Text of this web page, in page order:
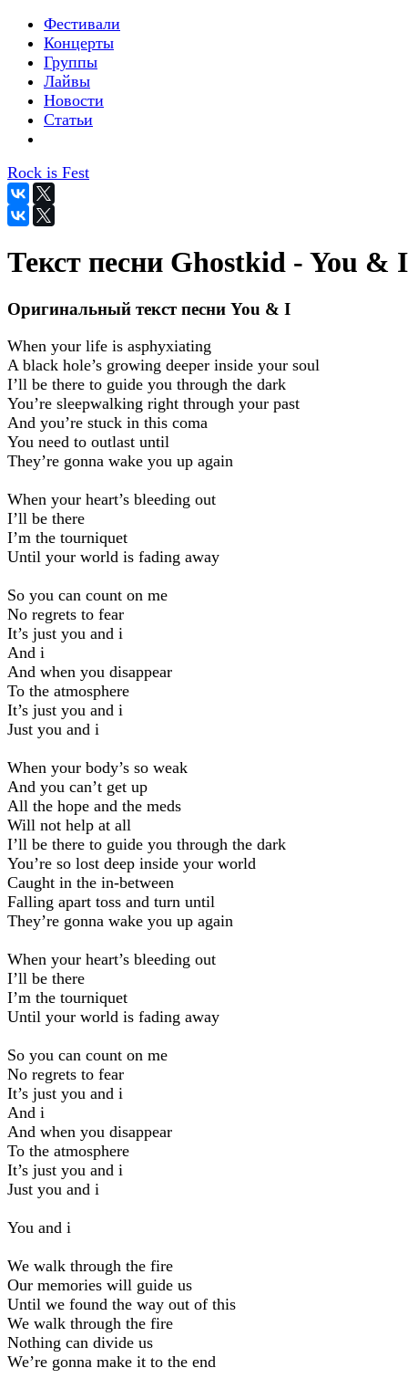
Фестивали
Концерты
Группы
Лайвы
Новости
Статьи
Rock is Fest
Текст песни Ghostkid - You & I
Оригинальный текст песни You & I
When your life is asphyxiating
A black hole’s growing deeper inside your soul
I’ll be there to guide you through the dark
You’re sleepwalking right through your past
And you’re stuck in this coma
You need to outlast until
They’re gonna wake you up again
When your heart’s bleeding out
I’ll be there
I’m the tourniquet
Until your world is fading away
So you can count on me
No regrets to fear
It’s just you and i
And i
And when you disappear
To the atmosphere
It’s just you and i
Just you and i
When your body’s so weak
And you can’t get up
All the hope and the meds
Will not help at all
I’ll be there to guide you through the dark
You’re so lost deep inside your world
Caught in the in-between
Falling apart toss and turn until
They’re gonna wake you up again
When your heart’s bleeding out
I’ll be there
I’m the tourniquet
Until your world is fading away
So you can count on me
No regrets to fear
It’s just you and i
And i
And when you disappear
To the atmosphere
It’s just you and i
Just you and i
You and i
We walk through the fire
Our memories will guide us
Until we found the way out of this
We walk through the fire
Nothing can divide us
We’re gonna make it to the end